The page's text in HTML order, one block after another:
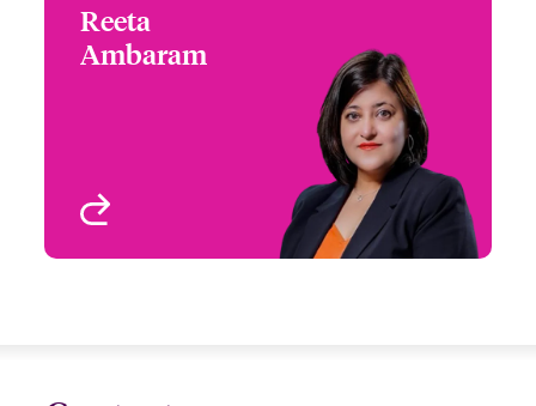
Reeta
Ambaram
Underwriter – Specialty
Treaty
Singapore
+65 6576 6289